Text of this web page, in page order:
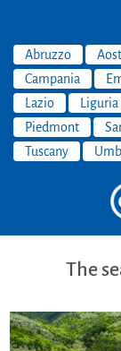
Abruzzo
Campania
Lazio
Liguria
Piedmont
Tuscany
The